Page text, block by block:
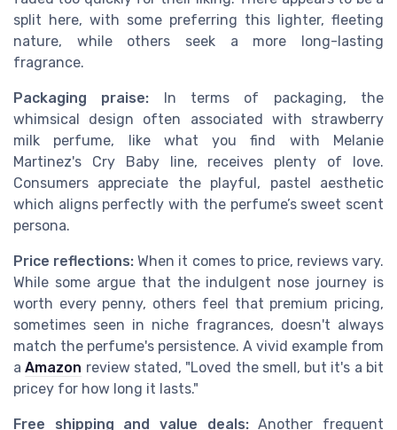
split here, with some preferring this lighter, fleeting
nature, while others seek a more long-lasting
fragrance.
Packaging praise: In terms of packaging, the
whimsical design often associated with strawberry
milk perfume, like what you find with Melanie
Martinez's Cry Baby line, receives plenty of love.
Consumers appreciate the playful, pastel aesthetic
which aligns perfectly with the perfume’s sweet scent
persona.
Price reflections: When it comes to price, reviews vary.
While some argue that the indulgent nose journey is
worth every penny, others feel that premium pricing,
sometimes seen in niche fragrances, doesn't always
match the perfume's persistence. A vivid example from
aAmazon review stated, "Loved the smell, but it's a bit
pricey for how long it lasts."
Free shipping and value deals:Another frequent